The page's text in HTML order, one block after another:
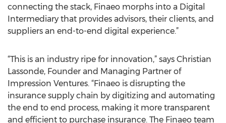
connecting the stack, Finaeo morphs into a Digital
Intermediary that provides advisors, their clients, and
suppliers an end-to-end digital experience.”
“This is an industry ripe for innovation,” says Christian
Lassonde, Founder and Managing Partner of
Impression Ventures. “Finaeo is disrupting the
insurance supply chain by digitizing and automating
the end to end process, making it more transparent
and efficient to purchase insurance. The Finaeo team